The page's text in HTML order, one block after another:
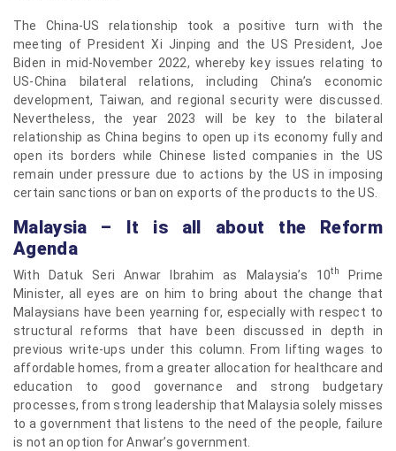
The China-US relationship took a positive turn with the
meeting of President Xi Jinping and the US President, Joe
Biden in mid-November 2022, whereby key issues relating to
US-China bilateral relations, including China’s economic
development, Taiwan, and regional security were discussed.
Nevertheless, the year 2023 will be key to the bilateral
relationship as China begins to open up its economy fully and
open its borders while Chinese listed companies in the US
remain under pressure due to actions by the US in imposing
certain sanctions or ban on exports of the products to the US.
Malaysia – It is all about the Reform
Agenda
With Datuk Seri Anwar Ibrahim as Malaysia’s 10th
Prime
Minister, all eyes are on him to bring about the change that
Malaysians have been yearning for, especially with respect to
structural reforms that have been discussed in depth in
previous write-ups under this column. From lifting wages to
affordable homes, from a greater allocation for healthcare and
education to good governance and strong budgetary
processes, from strong leadership that Malaysia solely misses
to a government that listens to the need of the people, failure
is not an option for Anwar’s government.